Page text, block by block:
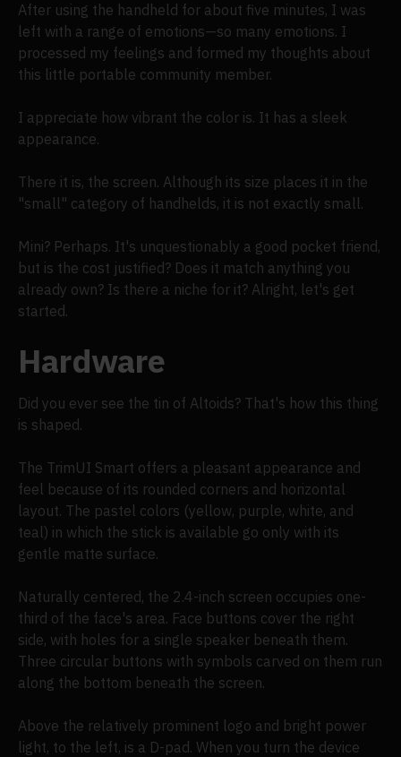
After using the handheld for about five minutes, I was
left with a range of emotions—so many emotions. I
processed my feelings and formed my thoughts about
this little portable community member.
I appreciate how vibrant the color is. It has a sleek
appearance.
There it is, the screen. Although its size places it in the
"small" category of handhelds, it is not exactly small.
Mini? Perhaps. It's unquestionably a good pocket friend,
but is the cost justified? Does it match anything you
already own? Is there a niche for it? Alright, let's get
started.
Hardware
Did you ever see the tin of Altoids? That's how this thing
is shaped.
The TrimUI Smart offers a pleasant appearance and
feel because of its rounded corners and horizontal
layout. The pastel colors (yellow, purple, white, and
teal) in which the stick is available go only with its
gentle matte surface.
Naturally centered, the 2.4-inch screen occupies one-
third of the face's area. Face buttons cover the right
side, with holes for a single speaker beneath them.
Three circular buttons with symbols carved on them run
along the bottom beneath the screen.
Above the relatively prominent logo and bright power
light, to the left, is a D-pad. When you turn the device